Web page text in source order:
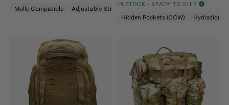
Molle Compatible Adjustable Strap
IN STOCK - READY TO SHIP
Hidden Pockets (CCW) Hydration